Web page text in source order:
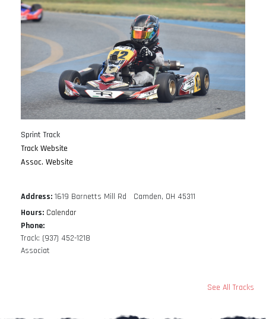
Sprint Track
Track Website
Assoc. Website
Address: 1619 Barnetts Mill Rd Camden, OH 45311
Hours: Calendar
Phone:
Track: (937) 452-1218
Associat
See All Tracks